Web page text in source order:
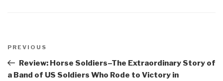
navigation
Previous
Post
PREVIOUS
Review: Horse Soldiers–The Extraordinary Story of
a Band of US Soldiers Who Rode to Victory in